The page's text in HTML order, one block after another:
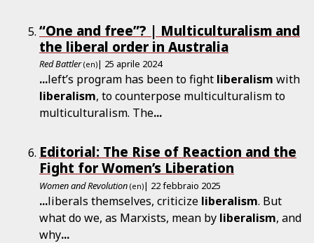
“One and free”? | Multiculturalism and
the liberal order in Australia
Red Battler (en)| 25 aprile 2024
...left’s program has been to fight liberalism with
liberalism, to counterpose multiculturalism to
multiculturalism. The...
Editorial: The Rise of Reaction and the
Fight for Women’s Liberation
Women and Revolution (en)| 22 febbraio 2025
...liberals themselves, criticize liberalism. But
what do we, as Marxists, mean by liberalism, and
why...